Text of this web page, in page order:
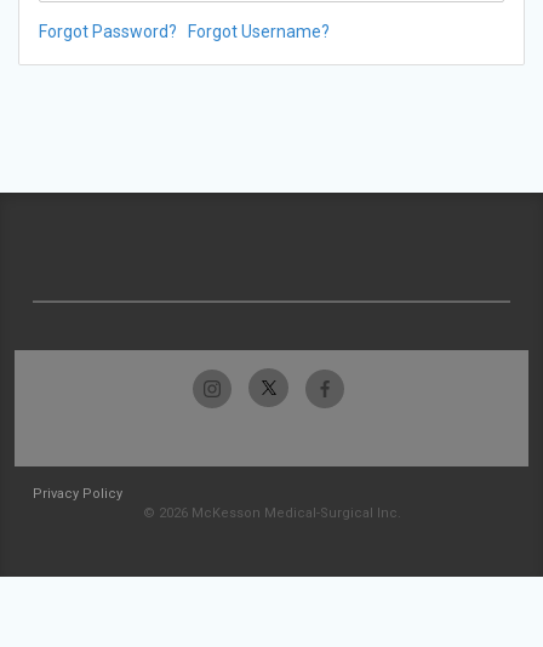
Forgot Password? Forgot Username?
Privacy Policy
© 2026 McKesson Medical-Surgical Inc.